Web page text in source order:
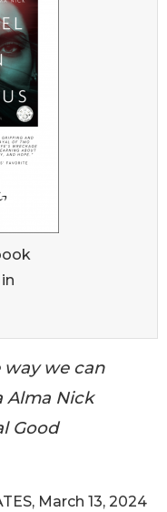
way we can
Alma Nick
Good
March 13, 2024